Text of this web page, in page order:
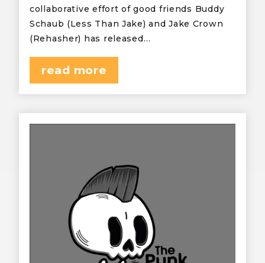
collaborative effort of good friends Buddy
Schaub (Less Than Jake) and Jake Crown
(Rehasher) has released…
read more